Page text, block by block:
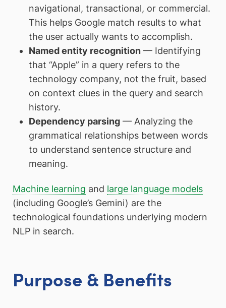
navigational, transactional, or commercial.
This helps Google match results to what
the user actually wants to accomplish.
Named entity recognition— Identifying
that “Apple” in a query refers to the
technology company, not the fruit, based
on context clues in the query and search
history.
Dependency parsing— Analyzing the
grammatical relationships between words
to understand sentence structure and
meaning.
Machine learning and large language models
(including Google’s Gemini) are the
technological foundations underlying modern
NLP in search.
Purpose & Benefits